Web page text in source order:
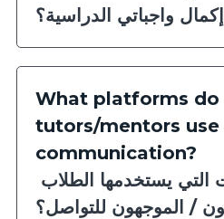
واجباتي الدراسية؟
What platforms do
tutors/mentors
communication?
/ الموجهون للتواصل؟